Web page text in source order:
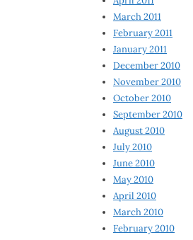
March 2011
February 2011
January 2011
December 2010
November 2010
October 2010
September 2010
August 2010
July 2010
June 2010
May 2010
April 2010
March 2010
February 2010